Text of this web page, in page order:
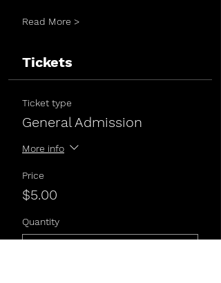
Read More >
Tickets
Ticket type
General Admission
More info
Price
$5.00
Quantity